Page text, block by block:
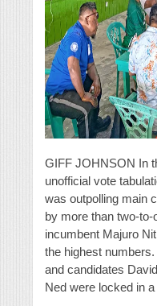
GIFF JOHNSON In
unofficial vote
was outpolling main
by more than two-to-
incumbent Majuro
the highest
and candidates
Ned were locked in